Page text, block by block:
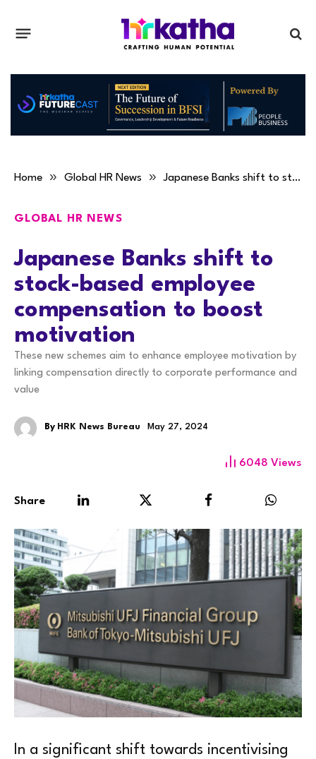
Home » Global HR News » Japanese Banks shift to stock-based employee compensation to boost motivation
GLOBAL HR NEWS
Japanese Banks shift to
stock-based employee
compensation to boost
motivation
These new schemes aim to enhance employee motivation by
linking compensation directly to corporate performance and
value
By HRK News Bureau May 27, 2024
6048 Views
Share
In a significant shift towards incentivising